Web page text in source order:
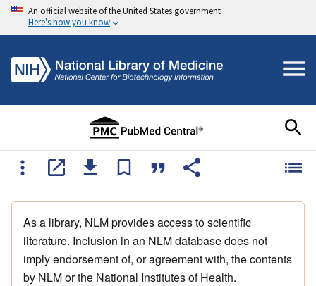
An official website of the United States government
Here's how you know
As a library, NLM provides access to scientific
literature. Inclusion in an NLM database does not
imply endorsement of, or agreement with, the contents
by NLM or the National Institutes of Health.